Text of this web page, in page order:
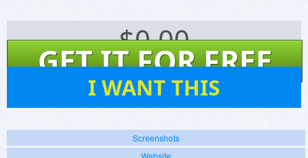
$0.00
GET IT FOR FREE
I WANT THIS
Screenshots